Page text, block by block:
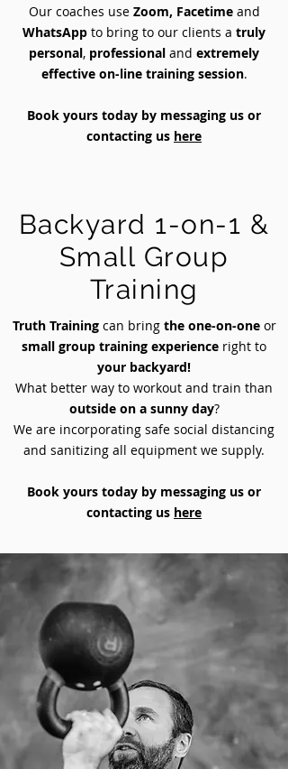
Our coaches use Zoom, Facetimeand
WhatsApp to bring to our clients a truly
personal, professional and extremely
effective on-line training session.
Book yours today by messaging us or
contacting us here
Backyard 1-on-1 &
Small Group
Training
Truth Trainingcan bringthe one-on-oneor
small group training experience right to
your backyard!
What better way to workout and train than
outside on a sunny day?
We are incorporating safe social distancing
and sanitizing all equipment we supply.
Book yours today by messaging us or
contacting us here